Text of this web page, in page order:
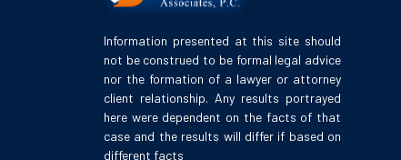
Information presented at this site should
not be construed to be formal legal advice
nor the formation of a lawyer or attorney
client relationship. Any results portrayed
here were dependent on the facts of that
case and the results will differ if based on
different facts